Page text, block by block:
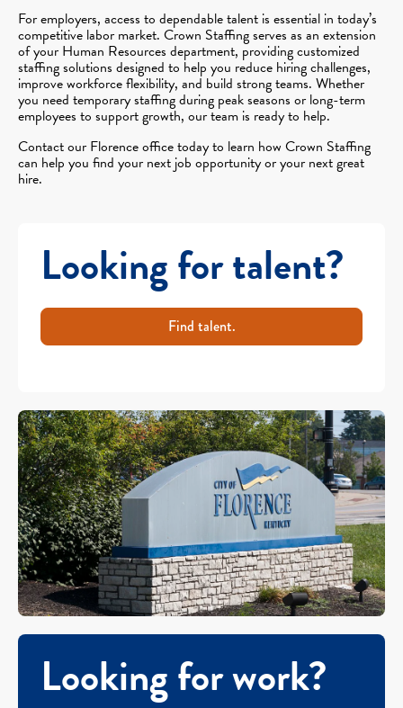
For employers, access to dependable talent is essential in today’s
competitive labor market. Crown Staffing serves as an extension
of your Human Resources department, providing customized
staffing solutions designed to help you reduce hiring challenges,
improve workforce flexibility, and build strong teams. Whether
you need temporary staffing during peak seasons or long-term
employees to support growth, our team is ready to help.
Contact our Florence office today to learn how Crown Staffing
can help you find your next job opportunity or your next great
hire.
Looking for talent?
Find talent.
Looking for work?